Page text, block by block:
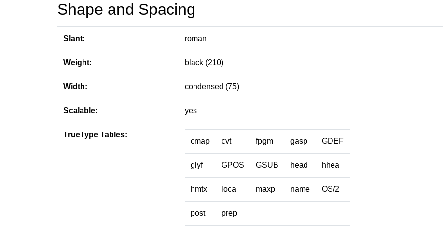
Shape and Spacing
Slant: roman
Weight: black (210)
Width: condensed (75)
Scalable: yes
TrueType Tables:
cmap cvt fpgm gasp GDEF
glyf GPOS GSUB head hhea
hmtx loca maxp name OS/2
post prep